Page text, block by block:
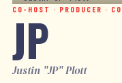
CO-HOST · PRODUCER ·
JP
Justin "JP" Plott